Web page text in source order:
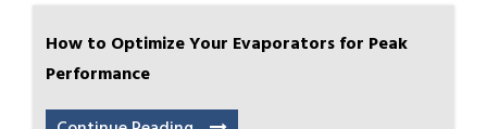
How to Optimize Your Evaporators for Peak
Performance